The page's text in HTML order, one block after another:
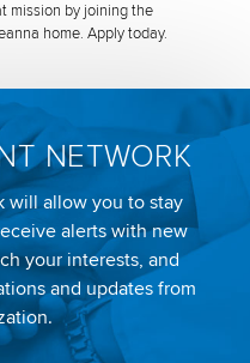
mission by joining the
home. Apply today.
NETWORK
will allow you to stay
alerts with new
your interests, and
and updates from